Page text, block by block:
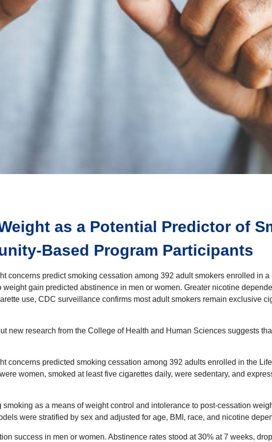
as a Potential Predictor of
Based Program Participants
concerns predict smoking cessation among 392 adult smokers enrolled in
gain predicted abstinence in men or women. Greater nicotine
use, CDC surveillance confirms most adult smokers remain exclusive
new research from the College of Health and Human Sciences suggests
concerns predicted smoking cessation among 392 adults enrolled in the
women, smoked at least five cigarettes daily, were sedentary, and
as a means of weight control and intolerance to post-cessation
were stratified by sex and adjusted for age, BMI, race, and nicotine
success in men or women. Abstinence rates stood at 30% at 7 weeks,